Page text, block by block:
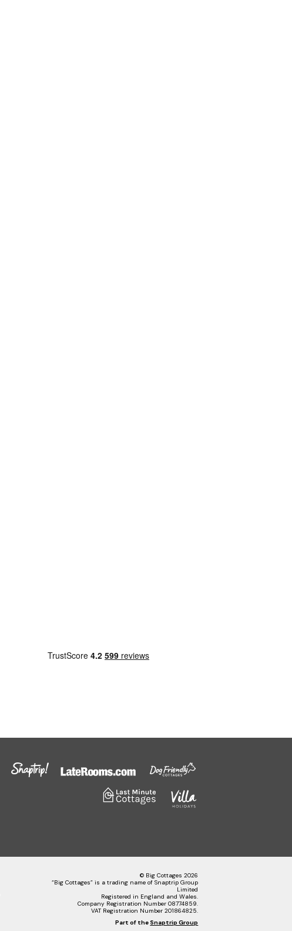
© Big Cottages 2026
“Big Cottages” is a trading name of Snaptrip Group
Limited
Registered in England and Wales.
Company Registration Number 08774859.
VAT Registration Number 201864825.
Part of the Snaptrip Group